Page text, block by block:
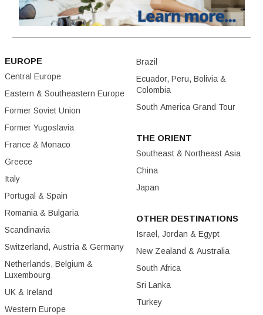
EUROPE
Central Europe
Eastern & Southeastern Europe
Former Soviet Union
Former Yugoslavia
France & Monaco
Greece
Italy
Portugal & Spain
Romania & Bulgaria
Scandinavia
Switzerland, Austria & Germany
Netherlands, Belgium &
Luxembourg
UK & Ireland
Western Europe
Brazil
Ecuador, Peru, Bolivia &
Colombia
South America Grand Tour
THE ORIENT
Southeast & Northeast Asia
China
Japan
OTHER DESTINATIONS
Israel, Jordan & Egypt
New Zealand & Australia
South Africa
Sri Lanka
Turkey